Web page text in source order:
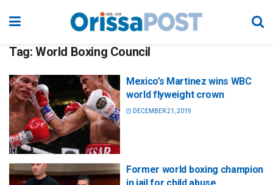
Tag: World Boxing Council
Mexico’s Martinez wins WBC
world flyweight crown
DECEMBER 21, 2019
Former world boxing champion